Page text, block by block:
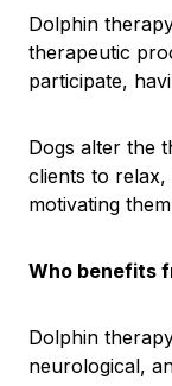
Dolphin
therapeutic
participate,
Dogs alter the
clients to
motivating
Who benefits
Dolphin
neurological,